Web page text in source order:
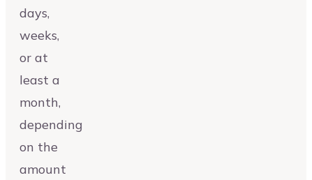
days,
weeks,
or at
least a
month,
depending
on the
amount